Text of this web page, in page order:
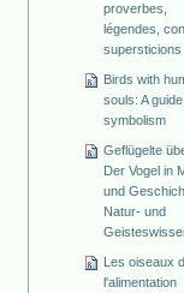
proverbes,
légendes,
supersticions
Birds with
souls: A
symbolism
Geflügelte
Der Vogel in
und
Natur- und
Les oiseaux
l'alimentation